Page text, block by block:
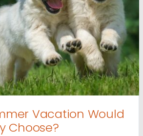
Vacation Would
Choose?